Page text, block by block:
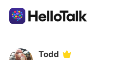
Language Exchange App
Todd